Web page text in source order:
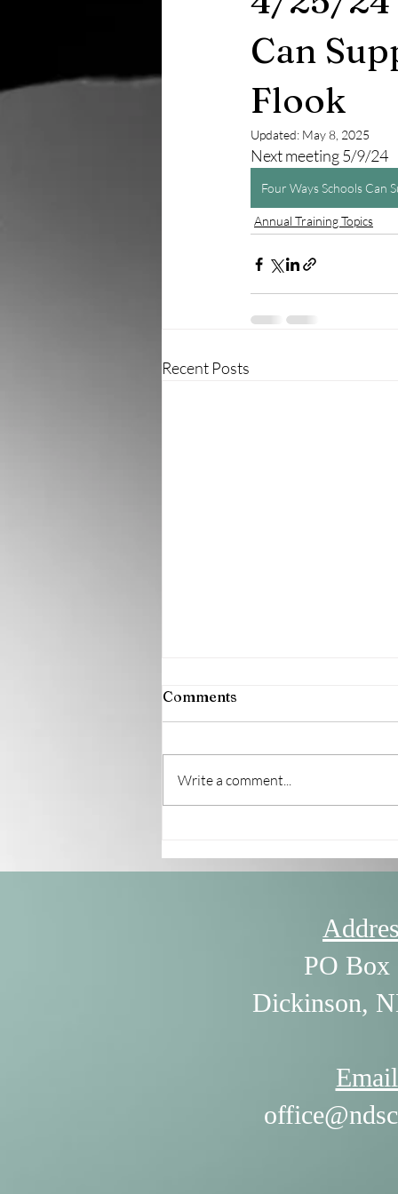
Can
Flook
Updated: May 8, 2025
Next meeting 5/9/24
Four Ways Schools Can
Annual Training Topics
Recent Posts
Listening by William Ury
Comments
Write a comment...
PO Box
Dickinson,